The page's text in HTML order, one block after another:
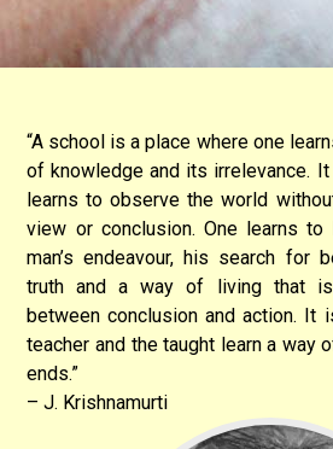
“A school is a place where one
of knowledge and its irrelevance.
learns to observe the world
view or conclusion. One learns
man’s endeavour, his search for
truth and a way of living that
between conclusion and action. It
teacher and the taught learn a way
ends.”
– J. Krishnamurti